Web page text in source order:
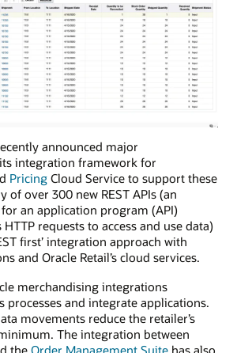
announced major
integration framework for
Pricing Cloud Service to support these
of over 300 new REST APIs (an
an application program (API)
requests to access and use data)
first’ integration approach with
and Oracle Retail’s cloud services.
merchandising integrations
processes and integrate applications.
movements reduce the retailer’s
The integration between
the Order Management Suite has also